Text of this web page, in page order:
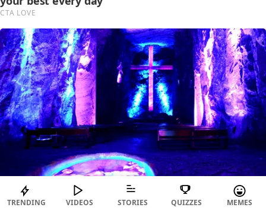
TRENDING VIDEOS STORIES QUIZZES MEMES